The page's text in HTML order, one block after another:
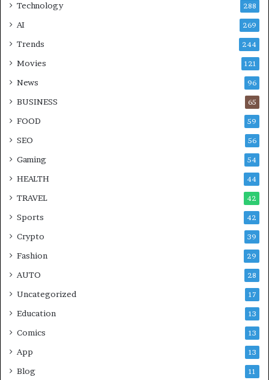
Technology 288
AI 269
Trends 244
Movies 121
News 96
BUSINESS 65
FOOD 59
SEO 56
Gaming 54
HEALTH 44
TRAVEL 42
Sports 42
Crypto 39
Fashion 29
AUTO 28
Uncategorized 17
Education 13
Comics 13
App 13
Blog 11